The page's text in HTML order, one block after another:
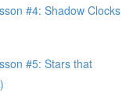
#4: Shadow Clocks
#5: Stars that